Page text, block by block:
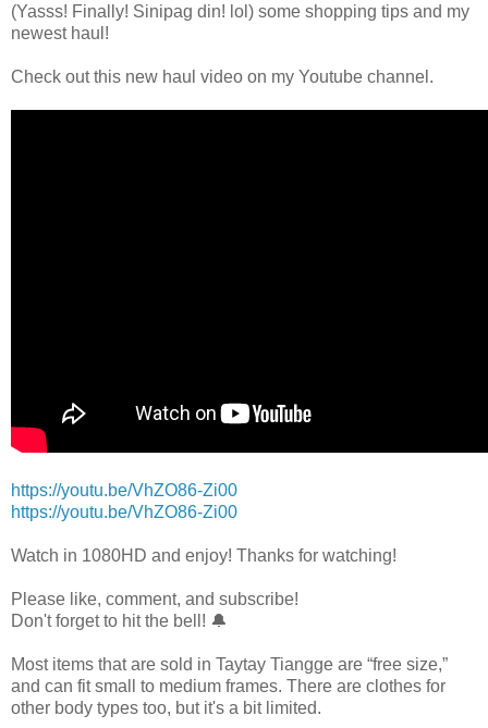
(Yasss! Finally! Sinipag din! lol) some shopping tips and my
newest haul!
Check out this new haul video on my Youtube channel.
https://youtu.be/VhZO86-Zi00
https://youtu.be/VhZO86-Zi00
Watch in 1080HD and enjoy! Thanks for watching!
Please like, comment, and subscribe!
Don't forget to hit the bell! 🔔
Most items that are sold in Taytay Tiangge are “free size,”
and can fit small to medium frames. There are clothes for
other body types too, but it's a bit limited.